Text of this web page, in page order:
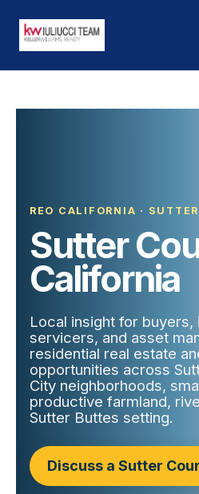
REO CALIFORNIA ·
Sutter
California
Local insight for
servicers, and asset
residential real estate
opportunities across
City neighborhoods,
productive farmland,
Sutter Buttes setting.
Discuss a Sutter